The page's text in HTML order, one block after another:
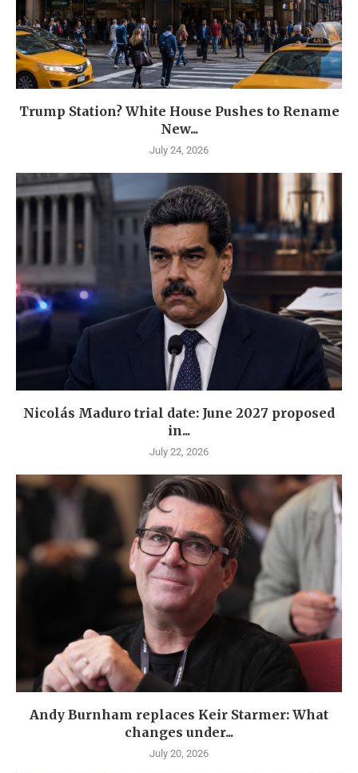
Trump Station? White House Pushes to Rename
New...
July 24, 2026
Nicolás Maduro trial date: June 2027 proposed
in...
July 22, 2026
Andy Burnham replaces Keir Starmer: What
changes under...
July 20, 2026